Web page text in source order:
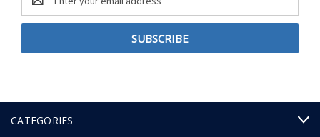
Address
CATEGORIES